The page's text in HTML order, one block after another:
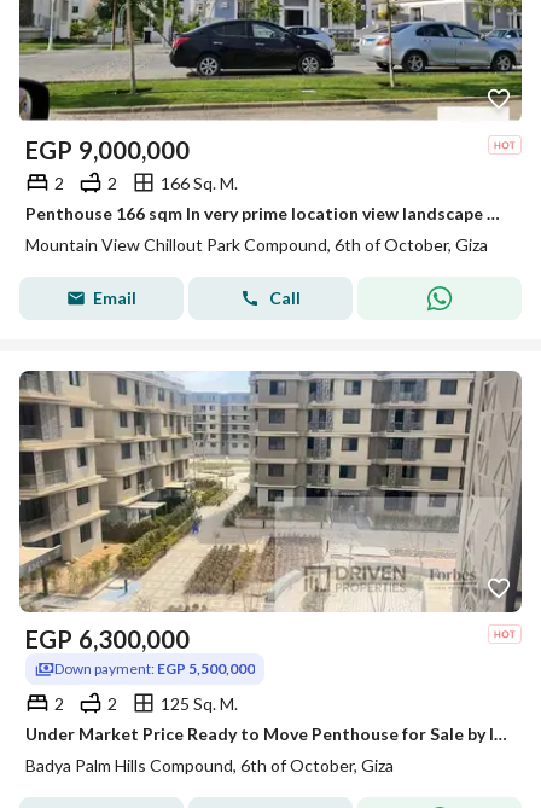
EGP 9,000,000
2 2
166 Sq. M.
Penthouse 166 sqm In very prime location view landscape not fence for sale by lowest price in mountain view chill out park 6 October
Mountain View Chillout Park Compound, 6th of October, Giza
Email Call
EGP 6,300,000
Down payment: EGP 5,500,000
2 2
125 Sq. M.
Under Market Price Ready to Move Penthouse for Sale by Installments in Badya Palm Hills 6th of October Al Wahat Road
Badya Palm Hills Compound, 6th of October, Giza